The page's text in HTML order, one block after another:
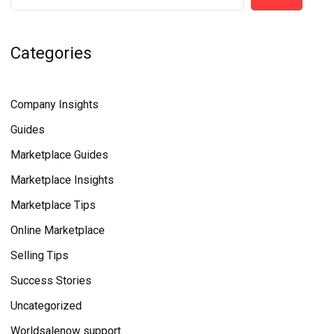
Categories
Company Insights
Guides
Marketplace Guides
Marketplace Insights
Marketplace Tips
Online Marketplace
Selling Tips
Success Stories
Uncategorized
Worldsalenow support